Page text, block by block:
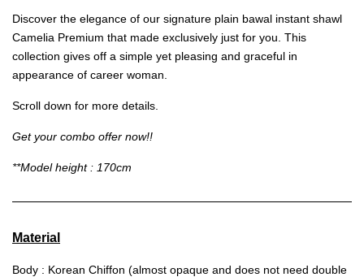
Discover the elegance of our signature plain bawal instant shawl
Camelia Premium that made exclusively just for you. This
collection gives off a simple yet pleasing and graceful in
appearance of career woman.
Scroll down for more details.
Get your combo offer now!!
**Model height : 170cm
Material
Body : Korean Chiffon (almost opaque and does not need double